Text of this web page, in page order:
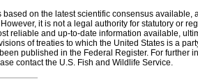
based on the latest scientific consensus
it is not a legal authority for statutory or
reliable and up-to-date information available,
of treaties to which the United States is a
published in the Federal Register. For further
contact the U.S. Fish and Wildlife Service.